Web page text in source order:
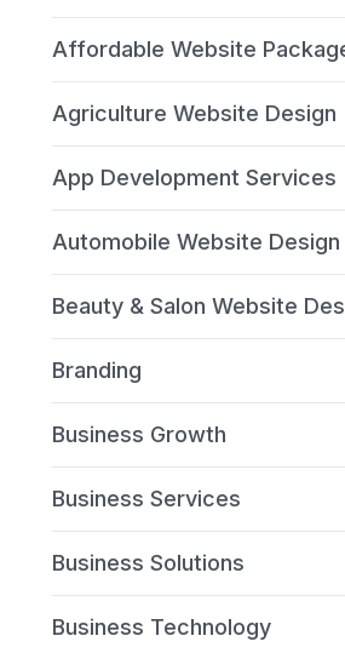
Affordable Website
Agriculture Website Design
App Development Services
Automobile Website Design
Beauty & Salon Website
Branding
Business Growth
Business Services
Business Solutions
Business Technology